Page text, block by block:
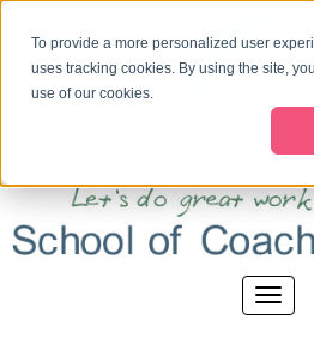
To provide a more personalized user
uses tracking cookies. By using the site,
use of our cookies.